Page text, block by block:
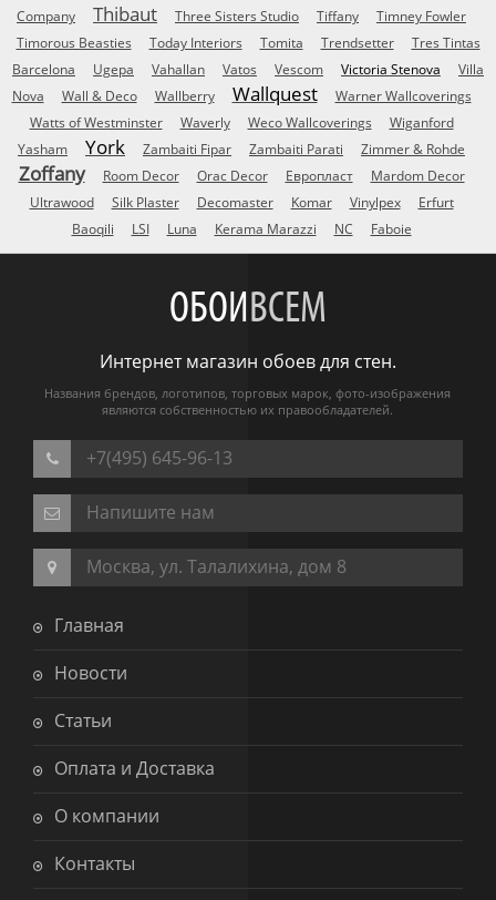
Company
Thibaut Three Sisters Studio Tiffany
Timney Fowler
Timorous Beasties
Today Interiors Tomita Trendsetter
Tres Tintas
Barcelona
Ugepa Vahallan Vatos Vescom Victoria Stenova
Villa
Nova
Wall & Deco Wallberry Wallquest
Warner Wallcoverings
Watts of Westminster
Waverly Weco Wallcoverings
Wiganford
Yasham
York Zambaiti Fipar Zambaiti Parati Zimmer & Rohde
Zoffany Room Decor Orac Decor Европласт
Mardom Decor
Ultrawood
Silk Plaster Decomaster Komar Vinylpex
Erfurt
Baoqili
LSI Luna Kerama Marazzi NC Faboie
ОБОИВСЕМ
Интернет магазин обоев для стен.
Названия брендов, логотипов, торговых марок, фото-изображения
являются собственностью их правообладателей.
+7(495) 645-96-13
Напишите нам
Москва, ул. Талалихина, дом 8
Главная
Новости
Статьи
Оплата и Доставка
О компании
Контакты